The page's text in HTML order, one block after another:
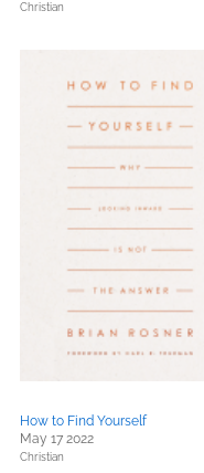
Christian
How to Find Yourself
May 17 2022
Christian